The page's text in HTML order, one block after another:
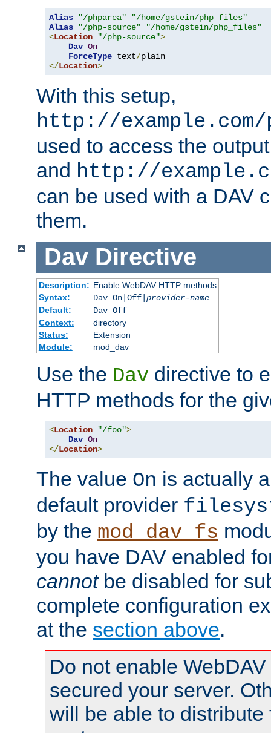
Alias "/phparea"
"/home/gstein/php_files"
Alias
"/php-source"
"/home/gstein/php_files"
<Location "/php-source">
Dav On
ForceType text/
</Location>
With this setup,
http://example.com/
used to access the
and http://
can be used with a DAV
them.
Dav Directive
Description: Enable WebDAV HTTP methods
Syntax:
Dav On|Off| provider-name
Default:
Dav Off
Context:
directory
Status:
Extension
Module:
mod_dav
Use the Dav directive to
HTTP methods for the
<Location "/foo">
Dav On
</Location>
The value On is actually
default provider
by the mod_dav_fs
you have DAV enabled
cannotbe disabled for
complete configuration
at the section above.
Do not enable
secured your server.
will be able to distribute